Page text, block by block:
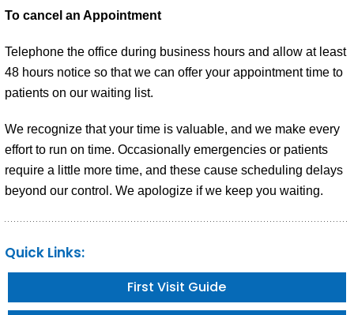
To cancel an Appointment
Telephone the office during business hours and allow at least
48 hours notice so that we can offer your appointment time to
patients on our waiting list.
We recognize that your time is valuable, and we make every
effort to run on time. Occasionally emergencies or patients
require a little more time, and these cause scheduling delays
beyond our control. We apologize if we keep you waiting.
Quick Links:
First Visit Guide